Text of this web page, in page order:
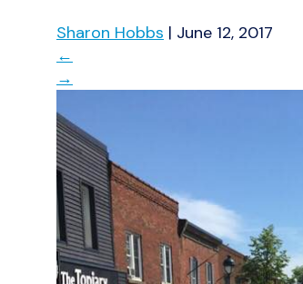
Sharon Hobbs | June 12, 2017
←
→